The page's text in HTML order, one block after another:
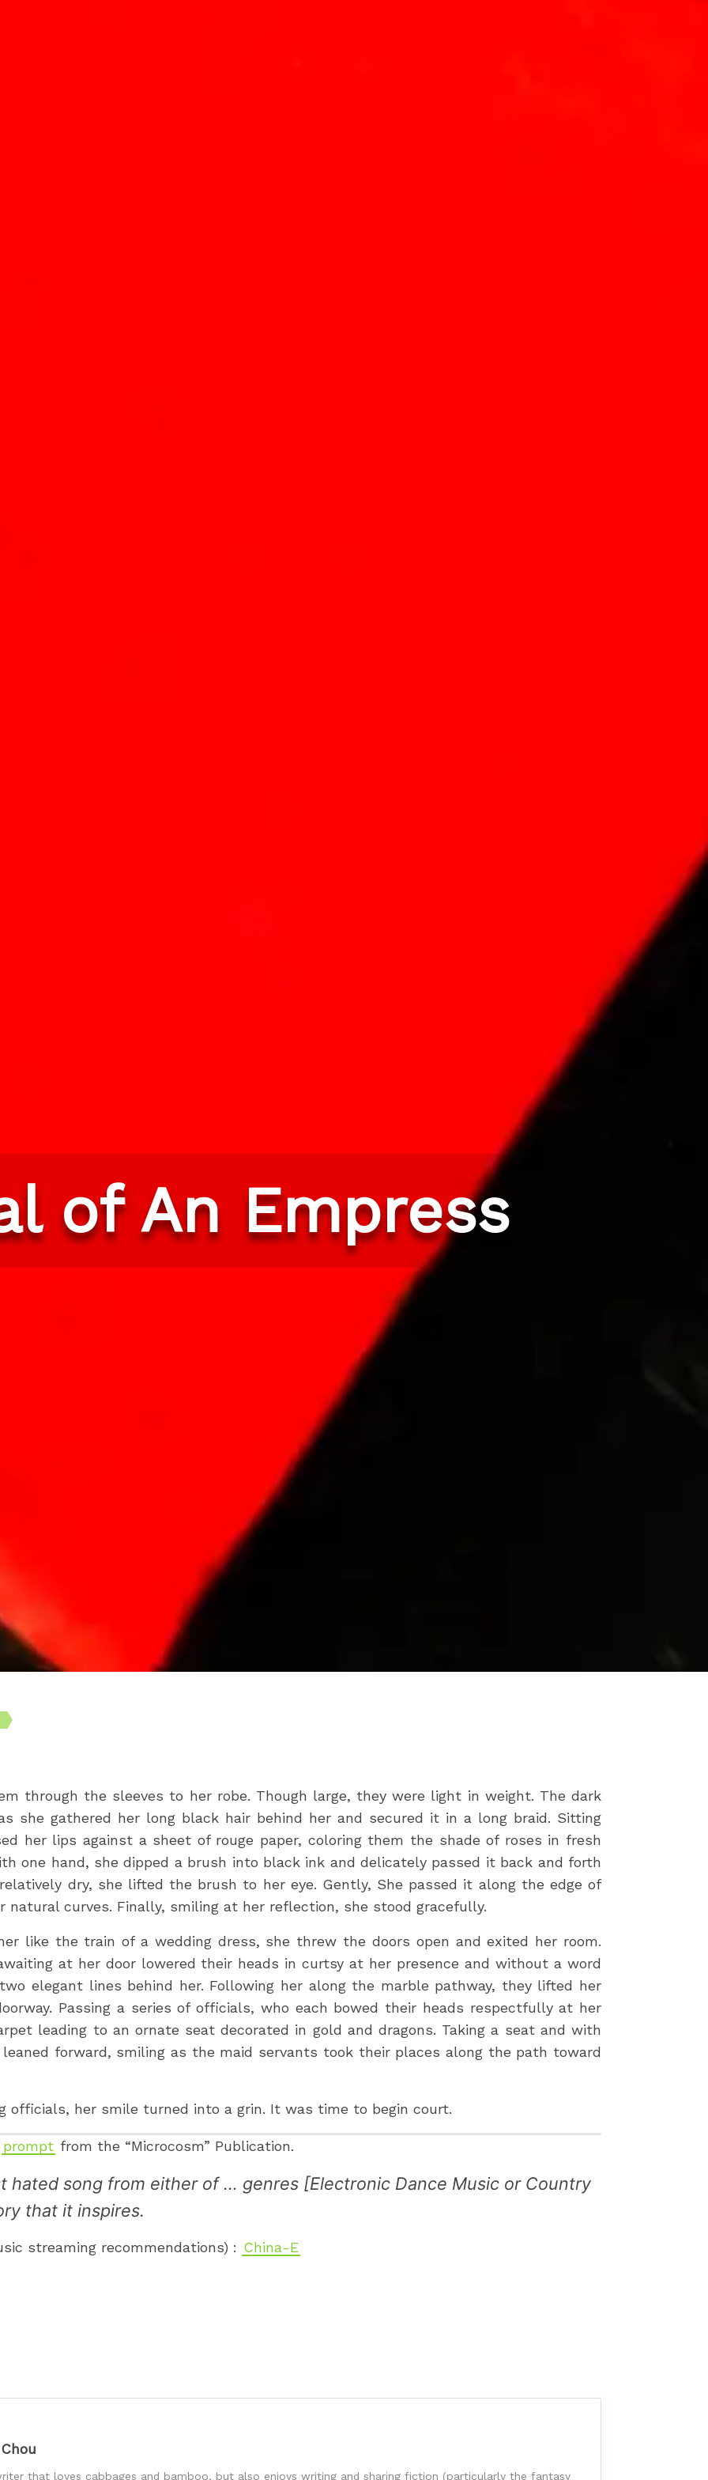
of An Empress
through the sleeves to her robe. Though large, they were light in weight. The dark
she gathered her long black hair behind her and secured it in a long braid. Sitting
her lips against a sheet of rouge paper, coloring them the shade of roses in fresh
one hand, she dipped a brush into black ink and delicately passed it back and forth
dry, she lifted the brush to her eye. Gently, She passed it along the edge of
natural curves. Finally, smiling at her reflection, she stood gracefully.
like the train of a wedding dress, she threw the doors open and exited her room.
at her door lowered their heads in curtsy at her presence and without a word
elegant lines behind her. Following her along the marble pathway, they lifted her
Passing a series of officials, who each bowed their heads respectfully at her
leading to an ornate seat decorated in gold and dragons. Taking a seat and with
forward, smiling as the maid servants took their places along the path toward
officials, her smile turned into a grin. It was time to begin court.
prompt from the “Microcosm” Publication.
hated song from either of … genres [Electronic Dance Music or Country
that it inspires.
streaming recommendations) : China-E
that loves cabbages and bamboo, but also enjoys writing and sharing fiction (particularly the fantasy